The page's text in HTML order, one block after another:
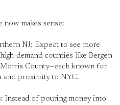
now makes sense:
NJ: Expect to see more
demand counties like Bergen
County—each known for
and proximity to NYC.
Instead of pouring money into